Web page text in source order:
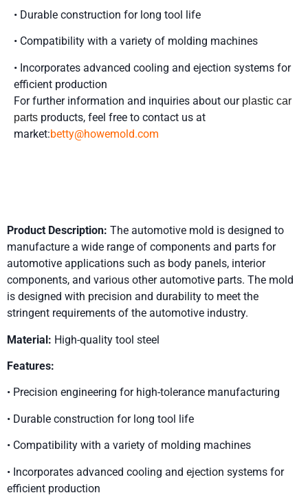
• Durable construction for long tool life
• Compatibility with a variety of molding machines
• Incorporates advanced cooling and ejection systems for
efficient production
For further information and inquiries about our plastic car
parts products, feel free to contact us at
market:betty@howemold.com
Product Description: The automotive mold is designed to
manufacture a wide range of components and parts for
automotive applications such as body panels, interior
components, and various other automotive parts. The mold
is designed with precision and durability to meet the
stringent requirements of the automotive industry.
Material: High-quality tool steel
Features:
• Precision engineering for high-tolerance manufacturing
• Durable construction for long tool life
• Compatibility with a variety of molding machines
• Incorporates advanced cooling and ejection systems for
efficient production